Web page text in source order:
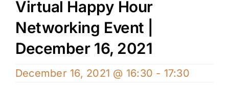
Virtual Happy Hour
Networking Event |
December 16, 2021
December 16, 2021 @ 16:30 - 17:30